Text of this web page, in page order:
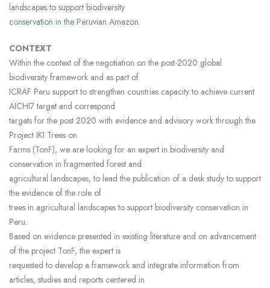
landscapes to support biodiversity
conservation in the Peruvian Amazon.
CONTEXT
Within the context of the negotiation on the post-2020 global
biodiversity framework and as part of
ICRAF Peru support to strengthen countries capacity to achieve current
AICHI7 target and correspond
targets for the post 2020 with evidence and advisory work through the
Project IKI Trees on
Farms (TonF), we are looking for an expert in biodiversity and
conservation in fragmented forest and
agricultural landscapes, to lead the publication of a desk study to support
the evidence of the role of
trees in agricultural landscapes to support biodiversity conservation in
Peru.
Based on evidence presented in existing literature and on advancement
of the project TonF, the expert is
requested to develop a framework and integrate information from
articles, studies and reports centered in